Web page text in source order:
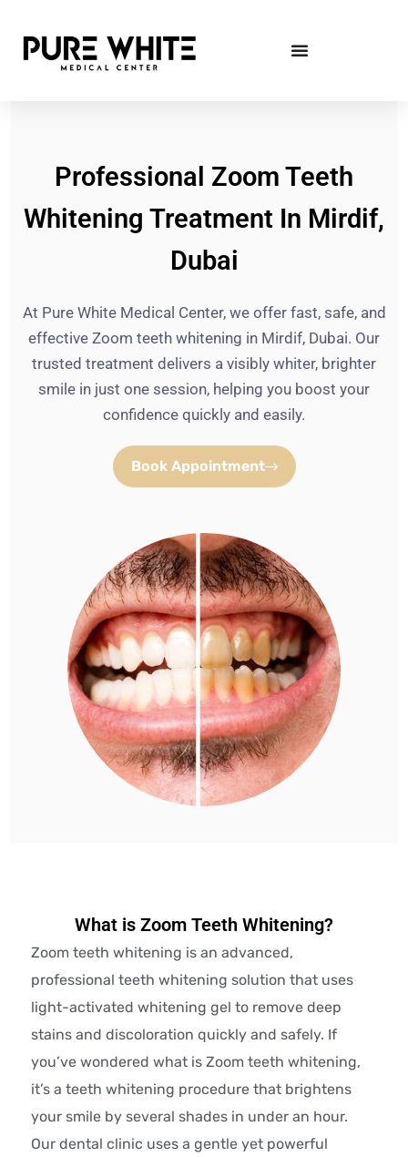
Professional Zoom Teeth
Whitening Treatment In Mirdif,
Dubai
At Pure White Medical Center, we offer fast, safe, and
effective Zoom teeth whitening in Mirdif, Dubai. Our
trusted treatment delivers a visibly whiter, brighter
smile in just one session, helping you boost your
confidence quickly and easily.
Book Appointment
What is Zoom Teeth Whitening?
Zoom teeth whitening is an advanced,
professional teeth whitening solution that uses
light-activated whitening gel to remove deep
stains and discoloration quickly and safely. If
you’ve wondered what is Zoom teeth whitening,
it’s a teeth whitening procedure that brightens
your smile by several shades in under an hour.
Our dental clinic uses a gentle yet powerful